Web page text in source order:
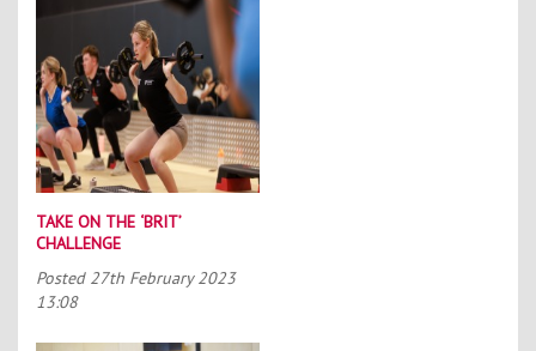
TAKE ON THE ‘BRIT’
CHALLENGE
Posted 27th February 2023
13:08